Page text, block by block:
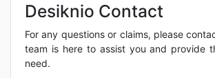
Desiknio Contact
For any questions or claims, please
team is here to assist you and provide
need.